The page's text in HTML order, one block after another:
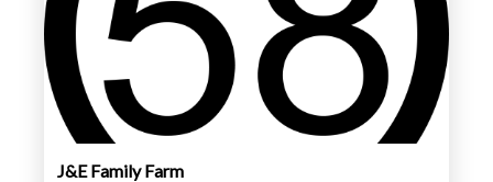
J&E Family Farm